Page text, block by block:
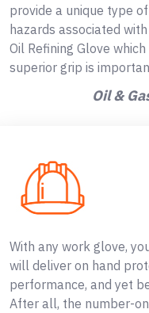
provide a unique type
hazards associated
Oil Refining Glove
superior grip is
Oil &
With any work glove,
will deliver on hand
performance, and yet
After all, the number-